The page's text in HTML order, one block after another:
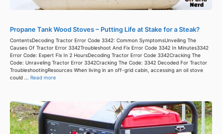
Propane Tank Wood Stoves – Putting Life at Stake for a Steak?
ContentsDecoding Tractor Error Code 3342: Common SymptomsUnveiling The
Causes Of Tractor Error 3342Troubleshoot And Fix Error Code 3342 In Minutes3342
Error Code: Expert Fix In 2 HoursDecoding Tractor Error Code 3342Cracking The
Code: Unraveling Tractor Error 3342Cracking The Code: 3342 Decoded For Tractor
TroubleshootingResources When living in an off-grid cabin, accessing an oil stove
could ... Read more